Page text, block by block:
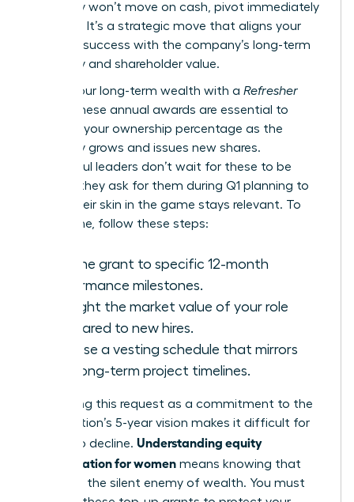
company won’t move on cash, pivot immediately
to equity. It’s a strategic move that aligns your
personal success with the company’s long-term
trajectory and shareholder value.
Secure your long-term wealth with a Refresher
. These annual awards are essential to
maintain your ownership percentage as the
company grows and issues new shares.
Successful leaders don’t wait for these to be
offered; they ask for them during Q1 planning to
ensure their skin in the game stays relevant. To
secure one, follow these steps:
Link the grant to specific 12-month
performance milestones.
Highlight the market value of your role
compared to new hires.
Propose a vesting schedule that mirrors
your long-term project timelines.
Positioning this request as a commitment to the
organization’s 5-year vision makes it difficult for
boards to decline. Understanding equity
compensation for women means knowing that
dilution is the silent enemy of wealth. You must